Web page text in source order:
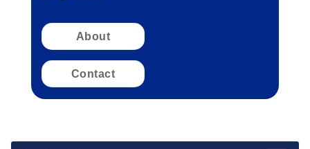
About
Contact